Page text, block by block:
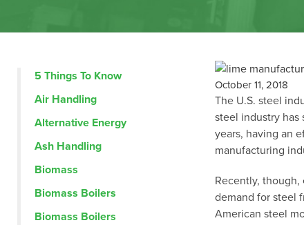
5 Things To Know
Air Handling
Alternative Energy
Ash Handling
Biomass
Biomass Boilers
Biomass Boilers
October 11, 2018
The U.S. steel
steel industry has
years, having an
manufacturing
Recently,
demand for steel
American steel